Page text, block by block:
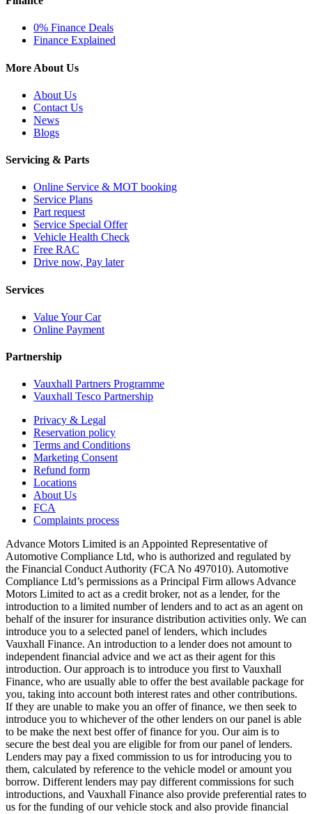
0% Finance Deals
Finance Explained
More About Us
About Us
Contact Us
News
Blogs
Servicing & Parts
Online Service & MOT booking
Service Plans
Part request
Service Special Offer
Vehicle Health Check
Free RAC
Drive now, Pay later
Services
Value Your Car
Online Payment
Partnership
Vauxhall Partners Programme
Vauxhall Tesco Partnership
Privacy & Legal
Reservation policy
Terms and Conditions
Marketing Consent
Refund form
Locations
About Us
FCA
Complaints process
Advance Motors Limited is an Appointed Representative of
Automotive Compliance Ltd, who is authorized and regulated by
the Financial Conduct Authority (FCA No 497010). Automotive
Compliance Ltd’s permissions as a Principal Firm allows Advance
Motors Limited to act as a credit broker, not as a lender, for the
introduction to a limited number of lenders and to act as an agent on
behalf of the insurer for insurance distribution activities only. We can
introduce you to a selected panel of lenders, which includes
Vauxhall Finance. An introduction to a lender does not amount to
independent financial advice and we act as their agent for this
introduction. Our approach is to introduce you first to Vauxhall
Finance, who are usually able to offer the best available package for
you, taking into account both interest rates and other contributions.
If they are unable to make you an offer of finance, we then seek to
introduce you to whichever of the other lenders on our panel is able
to be make the next best offer of finance for you. Our aim is to
secure the best deal you are eligible for from our panel of lenders.
Lenders may pay a fixed commission to us for introducing you to
them, calculated by reference to the vehicle model or amount you
borrow. Different lenders may pay different commissions for such
introductions, and Vauxhall Finance also provide preferential rates to
us for the funding of our vehicle stock and also provide financial